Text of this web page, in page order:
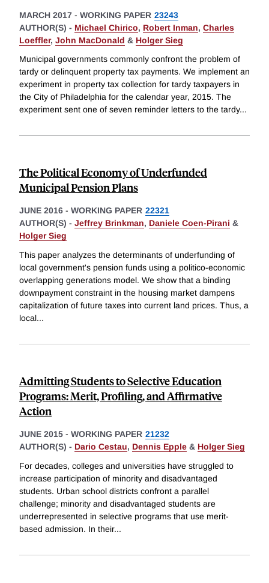
MARCH 2017 - WORKING PAPER 23243
AUTHOR(S) - Michael Chirico, Robert Inman, Charles
Loeffler, John MacDonald & Holger Sieg
Municipal governments commonly confront the problem of
tardy or delinquent property tax payments. We implement an
experiment in property tax collection for tardy taxpayers in
the City of Philadelphia for the calendar year, 2015. The
experiment sent one of seven reminder letters to the tardy...
The Political Economy of Underfunded
Municipal Pension Plans
JUNE 2016 - WORKING PAPER 22321
AUTHOR(S) - Jeffrey Brinkman, Daniele Coen-Pirani &
Holger Sieg
This paper analyzes the determinants of underfunding of
local government's pension funds using a politico-economic
overlapping generations model. We show that a binding
downpayment constraint in the housing market dampens
capitalization of future taxes into current land prices. Thus, a
local...
Admitting Students to Selective Education
Programs: Merit, Profiling, and Affirmative
Action
JUNE 2015 - WORKING PAPER 21232
AUTHOR(S) - Dario Cestau, Dennis Epple & Holger Sieg
For decades, colleges and universities have struggled to
increase participation of minority and disadvantaged
students. Urban school districts confront a parallel
challenge; minority and disadvantaged students are
underrepresented in selective programs that use merit-
based admission. In their...